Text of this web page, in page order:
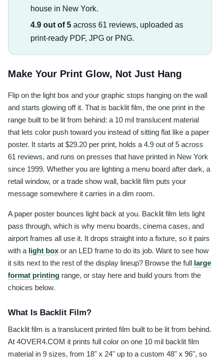
house in New York.
4.9 out of 5across 61 reviews, uploaded as
print-ready PDF, JPG or PNG.
Make Your Print Glow, Not Just Hang
Flip on the light box and your graphic stops hanging on the wall
and starts glowing off it. That is backlit film, the one print in the
range built to be lit from behind: a 10 mil translucent material
that lets color push toward you instead of sitting flat like a paper
poster. It starts at $29.20 per print, holds a 4.9 out of 5 across
61 reviews, and runs on presses that have printed in New York
since 1999. Whether you are lighting a menu board after dark, a
retail window, or a trade show wall, backlit film puts your
message somewhere it carries in a dim room.
A paper poster bounces light back at you. Backlit film lets light
pass through, which is why menu boards, cinema cases, and
airport frames all use it. It drops straight into a fixture, so it pairs
with a light box or an LED frame to do its job. Want to see how
it sits next to the rest of the display lineup? Browse the full large
format printing range, or stay here and build yours from the
choices below.
What Is Backlit Film?
Backlit film is a translucent printed film built to be lit from behind.
At 4OVER4.COM it prints full color on one 10 mil backlit film
material in 9 sizes, from 18" x 24" up to a custom 48" x 96", so